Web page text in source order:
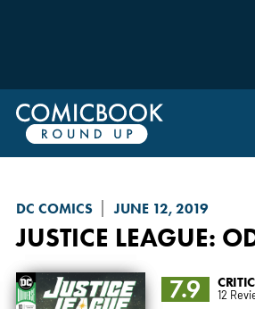
DC COMICS JUNE 12, 2019
JUSTICE LEAGUE:
7.9 12